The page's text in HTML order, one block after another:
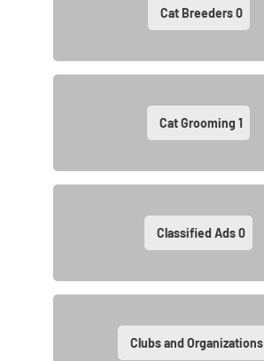
Cat Breeders0
Cat Grooming 1
Classified Ads0
Clubs and Organizations